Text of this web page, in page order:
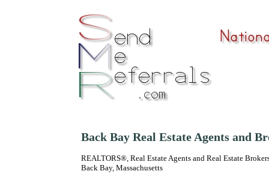
Back Bay Real Estate Agents and
REALTORS®, Real Estate Agents and Real Estate
Back Bay, Massachusetts